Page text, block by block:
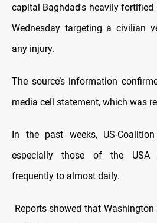
capital Baghdad's heavily fortified
Wednesday targeting a civilian
any injury.
The source’s information
media cell statement, which was
In the past weeks, US-
especially those of the USA
frequently to almost daily.
Reports showed that